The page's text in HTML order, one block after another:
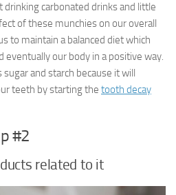
drinking carbonated drinks and little
of these munchies on our overall
to maintain a balanced diet which
eventually our body in a positive way.
and starch because it will
teeth by starting the tooth decay
#2
related to it